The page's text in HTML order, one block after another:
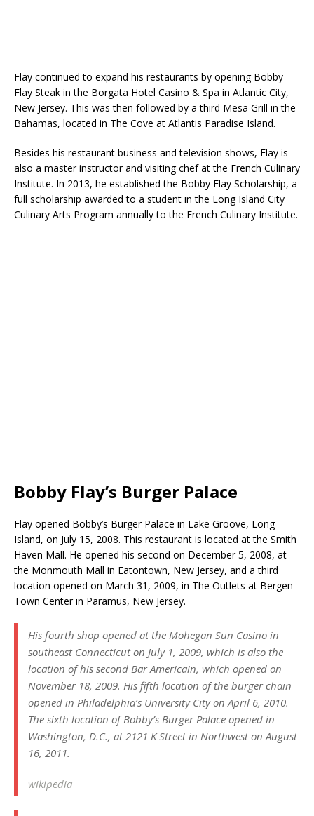
Flay continued to expand his restaurants by opening Bobby
Flay Steak in the Borgata Hotel Casino & Spa in Atlantic City,
New Jersey. This was then followed by a third Mesa Grill in the
Bahamas, located in The Cove at Atlantis Paradise Island.
Besides his restaurant business and television shows, Flay is
also a master instructor and visiting chef at the French Culinary
Institute. In 2013, he established the Bobby Flay Scholarship, a
full scholarship awarded to a student in the Long Island City
Culinary Arts Program annually to the French Culinary Institute.
Bobby Flay’s Burger Palace
Flay opened Bobby’s Burger Palace in Lake Groove, Long
Island, on July 15, 2008. This restaurant is located at the Smith
Haven Mall. He opened his second on December 5, 2008, at
the Monmouth Mall in Eatontown, New Jersey, and a third
location opened on March 31, 2009, in The Outlets at Bergen
Town Center in Paramus, New Jersey.
His fourth shop opened at the Mohegan Sun Casino in
southeast Connecticut on July 1, 2009, which is also the
location of his second Bar Americain, which opened on
November 18, 2009. His fifth location of the burger chain
opened in Philadelphia’s University City on April 6, 2010.
The sixth location of Bobby’s Burger Palace opened in
Washington, D.C., at 2121 K Street in Northwest on August
16, 2011.
wikipedia